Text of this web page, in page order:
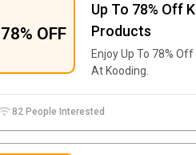
78% OFF
Up To 78% Off
Products
Enjoy Up To 78%
At Kooding.
82 People Interested